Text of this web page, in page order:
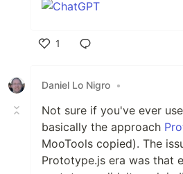
1
Daniel Lo Nigro •
Not sure if you've ever
basically the approach
MooTools copied). The
Prototype.js era was that